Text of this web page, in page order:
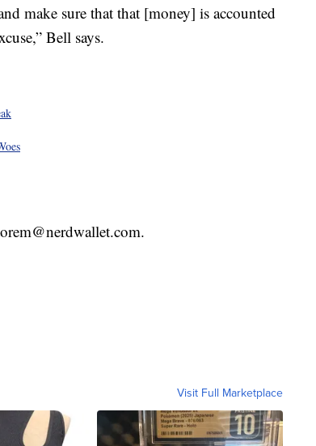
make sure that that [money] is accounted
Bell says.
Visit Full Marketplace